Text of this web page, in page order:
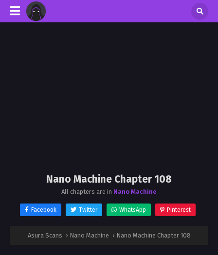
Nano Machine Chapter 108
All chapters are in Nano Machine
Facebook Twitter WhatsApp Pinterest
Asura Scans › Nano Machine › Nano Machine Chapter 108